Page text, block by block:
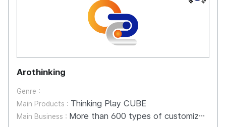
Arothinking
Genre :
Main Products : Thinking Play CUBE
Main Business : More than 600 types of customized content provided by early childhood experts Develop a platform for young children Digital literacy education